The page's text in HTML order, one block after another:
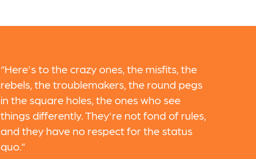
“Here's to the crazy ones, the misfits, the
rebels, the troublemakers, the round pegs
in the square holes, the ones who see
things differently. They're not fond of rules,
and they have no respect for the status
quo.”